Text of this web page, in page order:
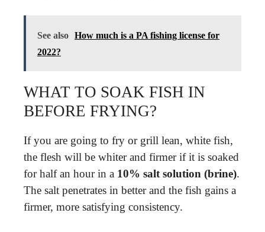
See also How much is a PA fishing license for
2022?
WHAT TO SOAK FISH IN
BEFORE FRYING?
If you are going to fry or grill lean, white fish,
the flesh will be whiter and firmer if it is soaked
for half an hour in a 10% salt solution (brine).
The salt penetrates in better and the fish gains a
firmer, more satisfying consistency.